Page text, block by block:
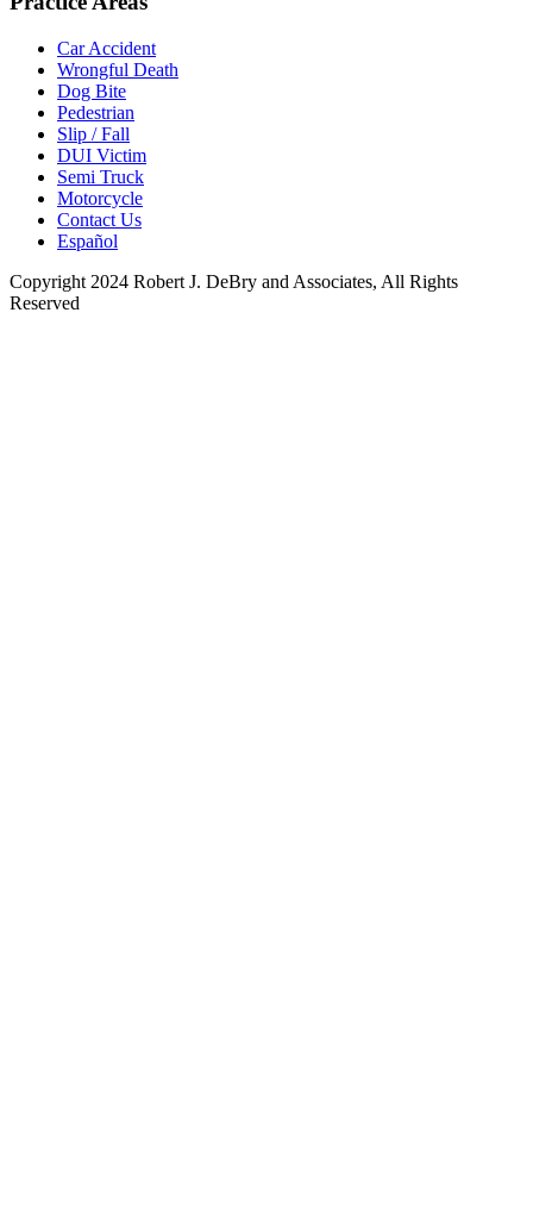
Car Accident
Wrongful Death
Dog Bite
Pedestrian
Slip / Fall
DUI Victim
Semi Truck
Motorcycle
Contact Us
Español
Copyright 2024 Robert J. DeBry and Associates, All Rights
Reserved